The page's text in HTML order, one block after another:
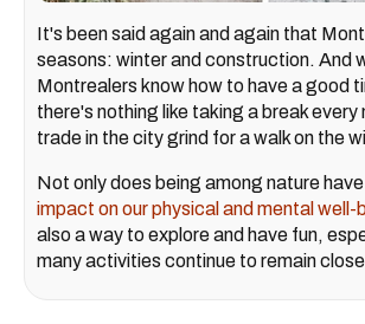
It's been said again and again that
seasons: winter and construction. And
Montrealers know how to have a good
there's nothing like taking a break every
trade in the city grind for a walk on the
Not only does being among nature
impact on our physical and mental well-
also a way to explore and have fun,
many activities continue to remain